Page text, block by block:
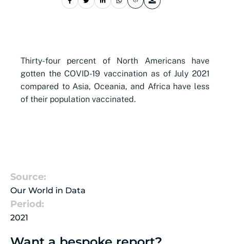
Thirty-four percent of North Americans have
gotten the COVID-19 vaccination as of July 2021
compared to Asia, Oceania, and Africa have less
of their population vaccinated.
Source:
Our World in Data
Period:
2021